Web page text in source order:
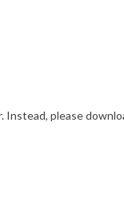
Instead, please